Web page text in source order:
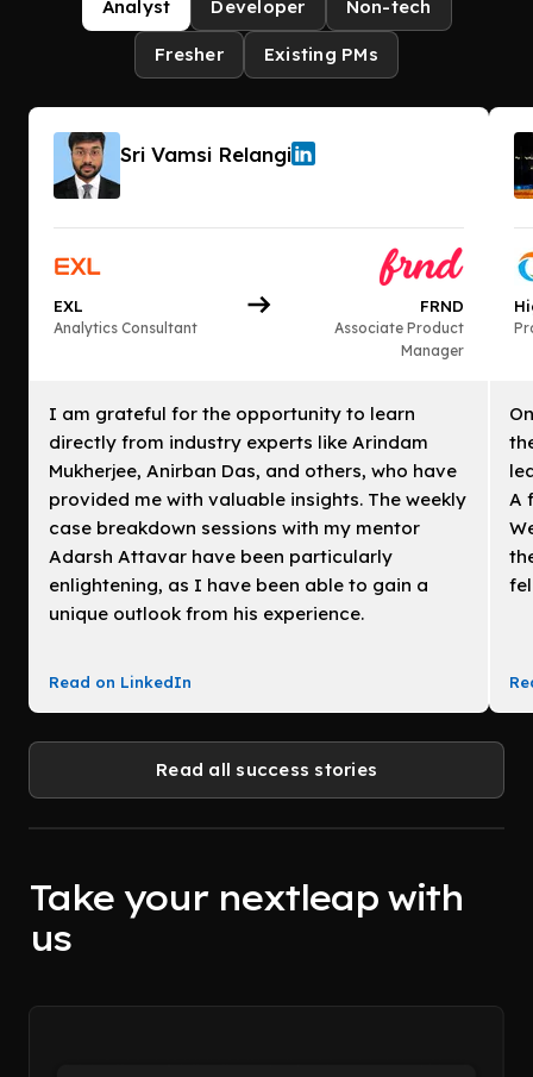
Analyst Developer Non-tech
Fresher Existing PMs
Sri Vamsi Relangi
EXL
Analytics Consultant
FRND
Associate Product
Manager
I am grateful for the opportunity to learn
directly from industry experts like Arindam
Mukherjee, Anirban Das, and others, who have
provided me with valuable insights. The weekly
case breakdown sessions with my mentor
Adarsh Attavar have been particularly
enlightening, as I have been able to gain a
unique outlook from his experience.
Read on LinkedIn
A
Read all success stories
Take your nextleap with
us